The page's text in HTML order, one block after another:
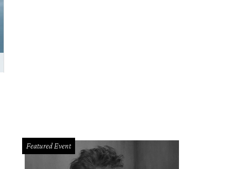
Featured Event